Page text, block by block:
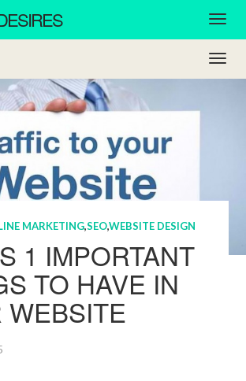
MARKETING,SEO,WEBSITE DESIGN
1 IMPORTANT
TO HAVE IN
WEBSITE